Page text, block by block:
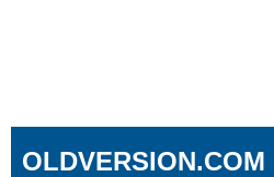
OLDVERSION.COM